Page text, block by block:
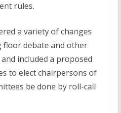
rules.
a variety of changes
floor debate and other
included a proposed
to elect chairpersons of
be done by roll-call